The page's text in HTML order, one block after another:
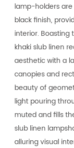
lamp-holders
black finish,
interior.
khaki slub linen
aesthetic with a
canopies and
beauty of
light pouring
muted and fills
slub linen
alluring visual